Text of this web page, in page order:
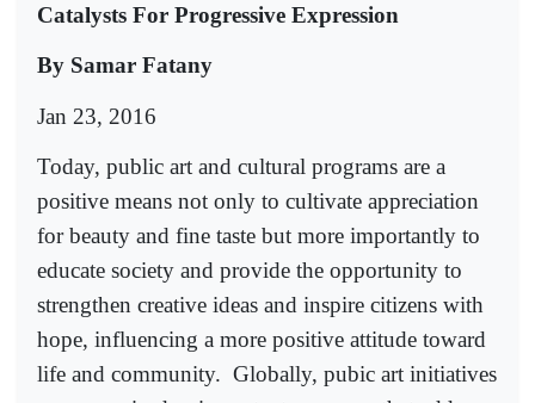
Catalysts For Progressive Expression
By Samar Fatany
Jan 23, 2016
Today, public art and cultural programs are a
positive means not only to cultivate appreciation
for beauty and fine taste but more importantly to
educate society and provide the opportunity to
strengthen creative ideas and inspire citizens with
hope, influencing a more positive attitude toward
life and community. Globally, pubic art initiatives